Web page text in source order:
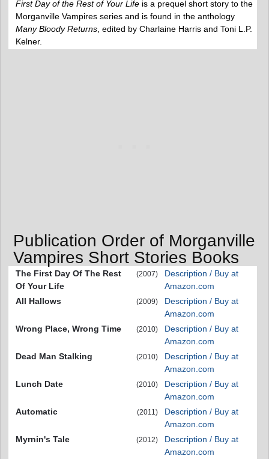
First Day of the Rest of Your Life is a prequel short story to the
Morganville Vampires series and is found in the anthology
Many Bloody Returns, edited by Charlaine Harris and Toni L.P.
Kelner.
Publication Order of Morganville
Vampires Short Stories Books
The First Day Of The Rest
Of Your Life
(2007)
Description / Buy at
Amazon.com
All Hallows
(2009)
Description / Buy at
Amazon.com
Wrong Place, Wrong Time
(2010)
Description / Buy at
Amazon.com
Dead Man Stalking
(2010)
Description / Buy at
Amazon.com
Lunch Date
(2010)
Description / Buy at
Amazon.com
Automatic
(2011)
Description / Buy at
Amazon.com
Myrnin's Tale
(2012)
Description / Buy at
Amazon.com